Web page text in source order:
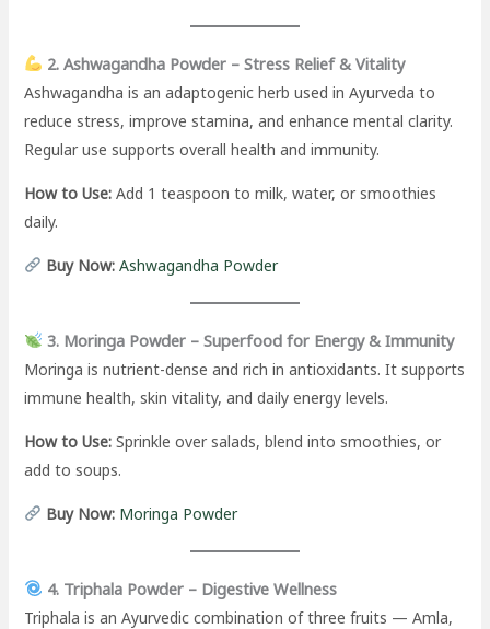
2. Ashwagandha Powder – Stress Relief & Vitality
Ashwagandha is an adaptogenic herb used in Ayurveda to
reduce stress, improve stamina, and enhance mental clarity.
Regular use supports overall health and immunity.
How to Use: Add 1 teaspoon to milk, water, or smoothies
daily.
Buy Now: Ashwagandha Powder
3. Moringa Powder – Superfood for Energy & Immunity
Moringa is nutrient-dense and rich in antioxidants. It supports
immune health, skin vitality, and daily energy levels.
How to Use: Sprinkle over salads, blend into smoothies, or
add to soups.
Buy Now: Moringa Powder
4. Triphala Powder – Digestive Wellness
Triphala is an Ayurvedic combination of three fruits — Amla,